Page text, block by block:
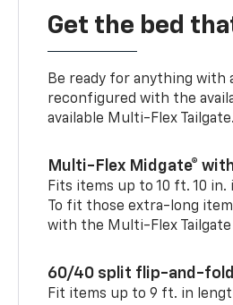
Get the bed
Be ready for anything with
reconfigured with the
available Multi-Flex Tailgate.
Multi-Flex Midgate®
Fits items up to 10 ft. 10 in.
To fit those extra-long
with the Multi-Flex Tailgate
60/40 split flip-and-
Fit items up to 9 ft. in